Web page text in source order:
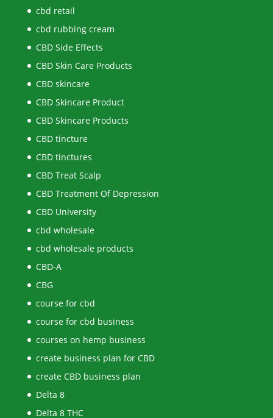
cbd retail
cbd rubbing cream
CBD Side Effects
CBD Skin Care Products
CBD skincare
CBD Skincare Product
CBD Skincare Products
CBD tincture
CBD tinctures
CBD Treat Scalp
CBD Treatment Of Depression
CBD University
cbd wholesale
cbd wholesale products
CBD-A
CBG
course for cbd
course for cbd business
courses on hemp business
create business plan for CBD
create CBD business plan
Delta 8
Delta 8 THC